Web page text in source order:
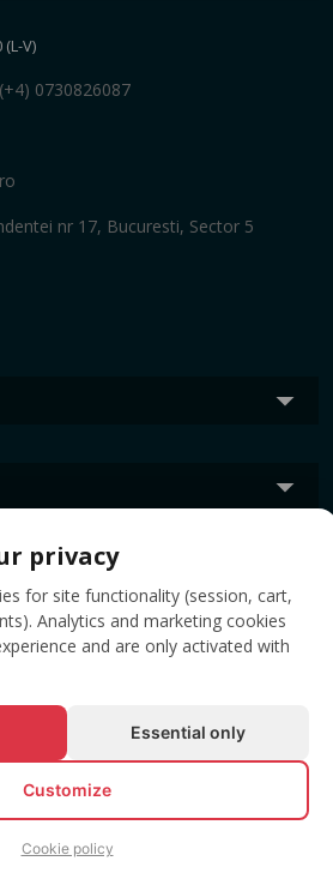
V)
0730826087
nr 17, Bucuresti, Sector 5
EVENTBOOK SRL.
privacy
for site functionality (session, cart,
Analytics and marketing cookies
and are only activated with
Essential only
Customize
Cookie policy